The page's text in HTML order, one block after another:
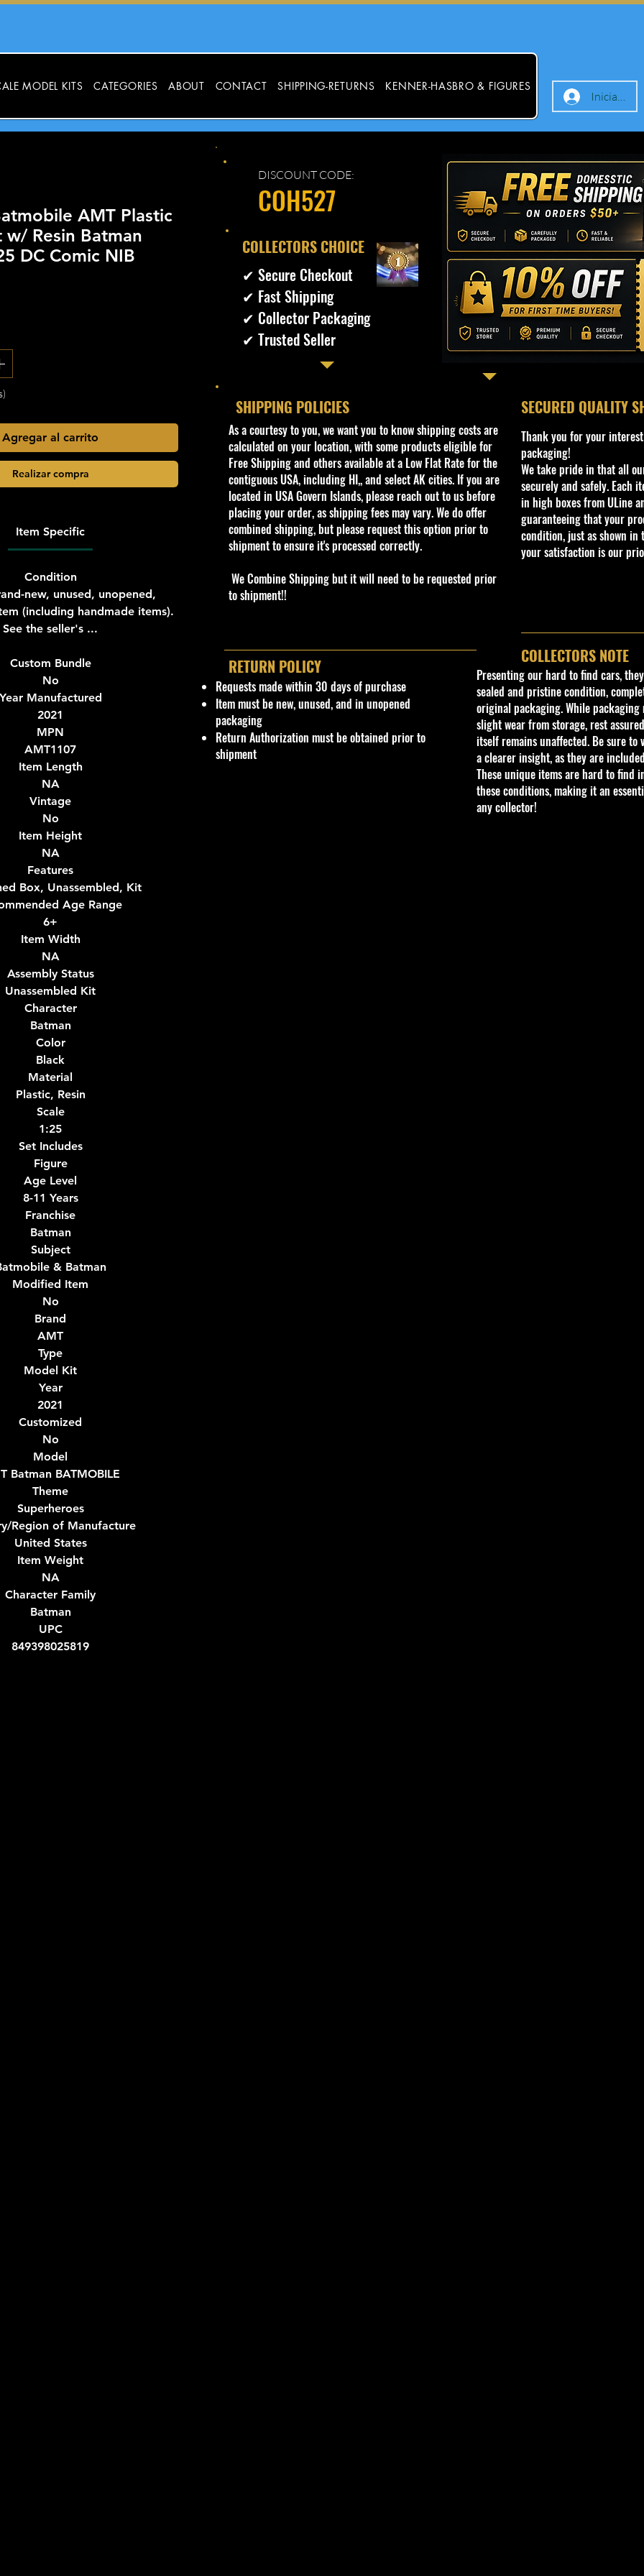
MODEL KITS CATEGORIES ABOUT CONTACT SHIPPING-RETURNS KENNER-HASBRO & FIGURES
Iniciar
AMT Plastic
Resin Batman
DC Comic NIB
Agregar al carrito
Realizar compra
Item Specific
Condition
new, unused, unopened,
(including handmade items).
See the seller's ...
Custom Bundle
No
Year Manufactured
2021
MPN
AMT1107
Item Length
NA
Vintage
No
Item Height
NA
Features
Box, Unassembled, Kit
Age Range
6+
Item Width
NA
Assembly Status
Unassembled Kit
Character
Batman
Color
Black
Material
Plastic, Resin
Scale
1:25
Set Includes
Figure
Age Level
8-11 Years
Franchise
Batman
Subject
& Batman
Modified Item
No
Brand
AMT
Type
Model Kit
Year
2021
Customized
No
Model
Batman BATMOBILE
Theme
Superheroes
Region of Manufacture
United States
Item Weight
NA
Character Family
Batman
UPC
849398025819
DISCOUNT CODE:
COH527
​COLLECTORS CHOICE
✔ Secure Checkout
✔ Fast Shipping
✔ Collector Packaging
✔ Trusted Seller
SHIPPING POLICIES
​As a courtesy to you, we want you to know shipping costs are
calculated on your location, with some products eligible for
Free Shipping and others available at a Low Flat Rate for the
contiguous USA, including HI,, and select AK cities. If you are
located in USA Govern Islands, please reach out to us before
placing your order, as shipping fees may vary. We do offer
combined shipping, but please request this option prior to
shipment to ensure it's processed correctly.
We Combine Shipping but it will need to be requested prior
to shipment!!
​SECURED QUALITY
Thank you for your
packaging!
We take pride in that all
securely and safely. Each
in high boxes from ULine
guaranteeing that your
condition, just as shown in
your satisfaction is our
RETURN POLICY
Requests made within 30 days of purchase
Item must be new, unused, and in unopened
packaging
Return Authorization must be obtained prior to
shipment
COLLECTORS NOTE
Presenting our hard to find cars,
sealed and pristine condition,
original packaging. While packaging
slight wear from storage, rest
itself remains unaffected. Be sure to
a clearer insight, as they are
These unique items are hard to find
these conditions, making it an
any collector!